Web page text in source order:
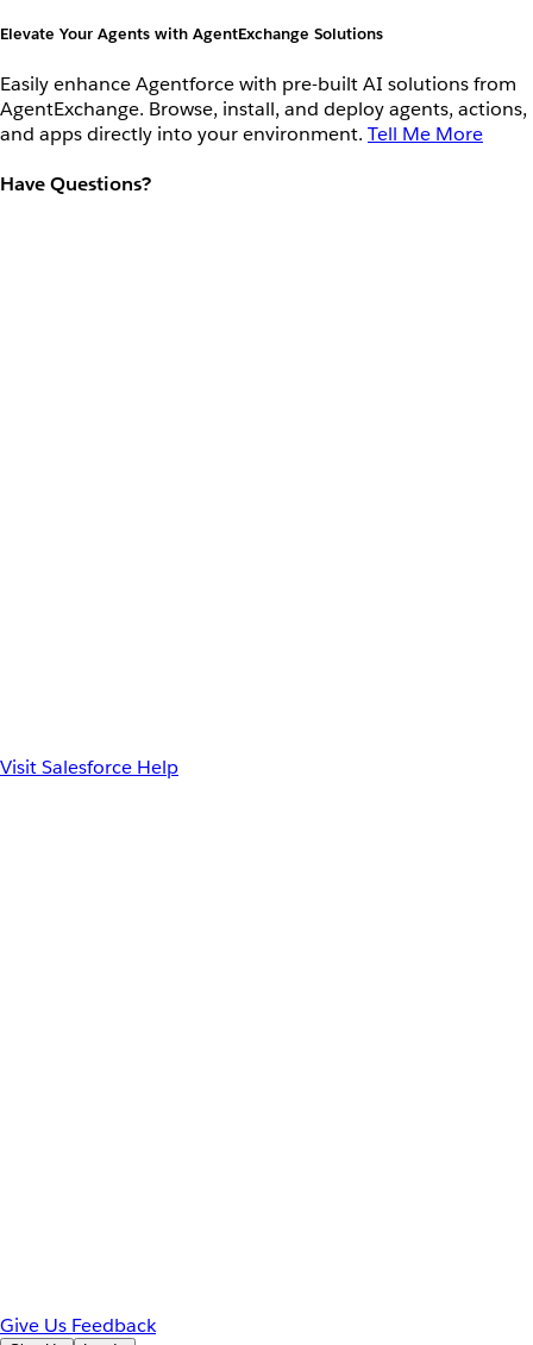
Elevate Your Agents with AgentExchange Solutions
Easily enhance Agentforce with pre-built AI solutions from
AgentExchange. Browse, install, and deploy agents, actions,
and apps directly into your environment. Tell Me More
Have Questions?
Visit Salesforce Help
Give Us Feedback